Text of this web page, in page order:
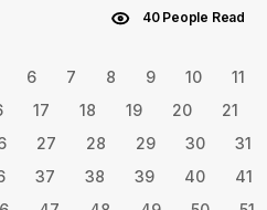
40 People Read
6 7 8 9 10
11
17 18 19 20
21
27 28 29 30
31
37 38 39 40
41